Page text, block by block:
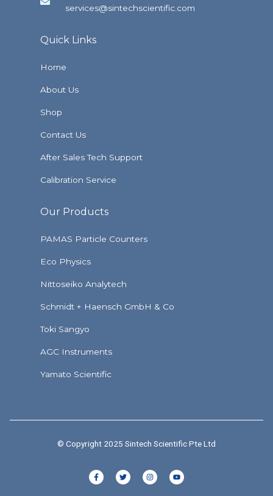
services@sintechscientific.com
Quick Links
Home
About Us
Shop
Contact Us
After Sales Tech Support
Calibration Service
Our Products
PAMAS Particle Counters
Eco Physics
Nittoseiko Analytech
Schmidt + Haensch GmbH & Co
Toki Sangyo
AGC Instruments
Yamato Scientific
© Copyright 2025 Sintech Scientific Pte Ltd
F
a
c
T
w
i
I
n
s
Y
o
u